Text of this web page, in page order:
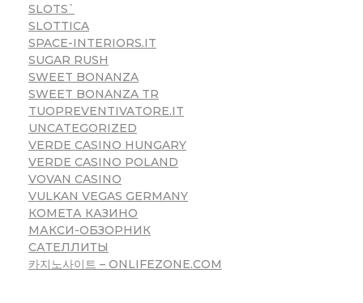
SLOTS`
SLOTTICA
SPACE-INTERIORS.IT
SUGAR RUSH
SWEET BONANZA
SWEET BONANZA TR
TUOPREVENTIVATORE.IT
UNCATEGORIZED
VERDE CASINO HUNGARY
VERDE CASINO POLAND
VOVAN CASINO
VULKAN VEGAS GERMANY
КОМЕТА КАЗИНО
МАКСИ-ОБЗОРНИК
САТЕЛЛИТЫ
카지노사이트 – ONLIFEZONE.COM